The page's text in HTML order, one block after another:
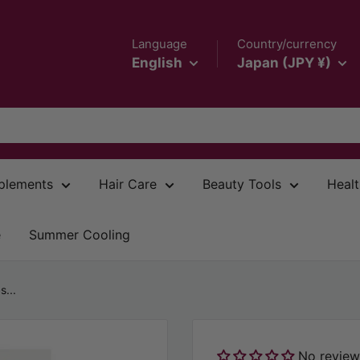
Language
English
Country/currency
Japan (JPY ¥)
Hair Care Beauty Tools
Summer Cooling
No